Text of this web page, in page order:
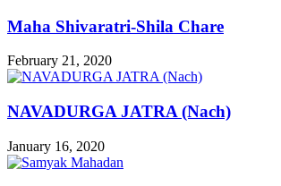
Maha Shivaratri-Shila Chare
February 21, 2020
NAVADURGA JATRA (Nach)
January 16, 2020